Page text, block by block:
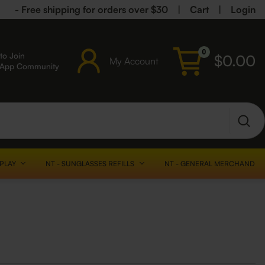
- Free shipping for orders over $30 Cart Login
Join
Community
My Account
0 $0.00
NT - SUNGLASSES REFILLS NT - GENERAL MERCHANDISE